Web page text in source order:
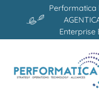
Performatica
Enterprise